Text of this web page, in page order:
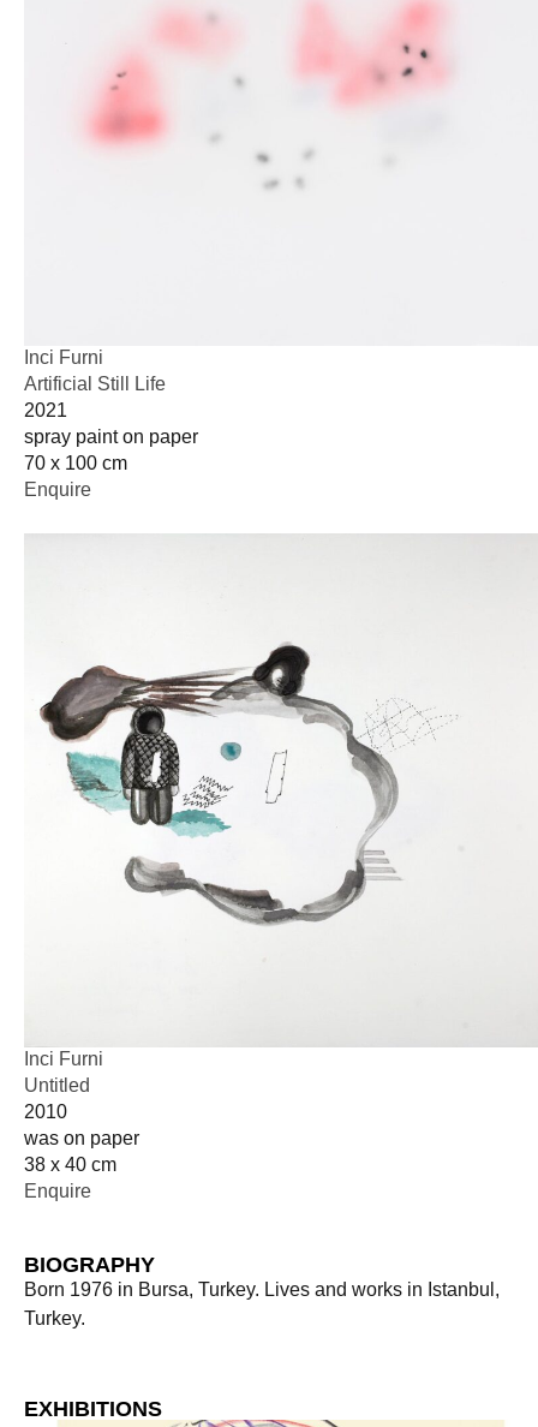
Inci Furni
Artificial Still Life
2021
spray paint on paper
70 x 100 cm
Enquire
Inci Furni
Untitled
2010
was on paper
38 x 40 cm
Enquire
BIOGRAPHY
Born 1976 in Bursa, Turkey. Lives and works in Istanbul,
Turkey.
EXHIBITIONS